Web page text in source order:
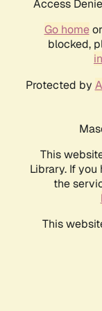
Access
Go home
blocked,
Protected by
This
Library. If
the
This